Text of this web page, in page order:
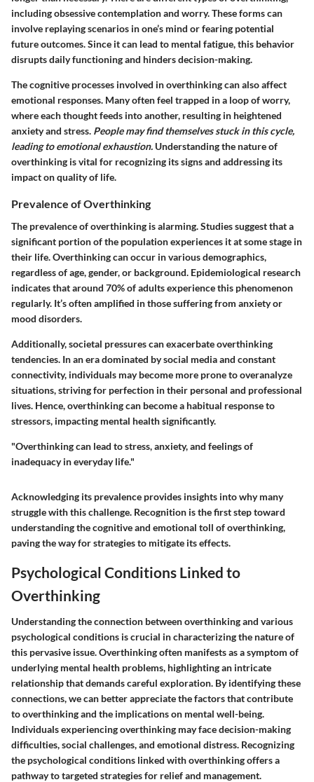
including obsessive contemplation and worry. These forms can
involve replaying scenarios in one’s mind or fearing potential
future outcomes. Since it can lead to mental fatigue, this behavior
disrupts daily functioning and hinders decision-making.
The cognitive processes involved in overthinking can also affect
emotional responses. Many often feel trapped in a loop of worry,
where each thought feeds into another, resulting in heightened
anxiety and stress. People may find themselves stuck in this cycle,
leading to emotional exhaustion. Understanding the nature of
overthinking is vital for recognizing its signs and addressing its
impact on quality of life.
Prevalence of Overthinking
The prevalence of overthinking is alarming. Studies suggest that a
significant portion of the population experiences it at some stage in
their life. Overthinking can occur in various demographics,
regardless of age, gender, or background. Epidemiological research
indicates that around 70% of adults experience this phenomenon
regularly. It’s often amplified in those suffering from anxiety or
mood disorders.
Additionally, societal pressures can exacerbate overthinking
tendencies. In an era dominated by social media and constant
connectivity, individuals may become more prone to overanalyze
situations, striving for perfection in their personal and professional
lives. Hence, overthinking can become a habitual response to
stressors, impacting mental health significantly.
"Overthinking can lead to stress, anxiety, and feelings of
inadequacy in everyday life."
Acknowledging its prevalence provides insights into why many
struggle with this challenge. Recognition is the first step toward
understanding the cognitive and emotional toll of overthinking,
paving the way for strategies to mitigate its effects.
Psychological Conditions Linked to
Overthinking
Understanding the connection between overthinking and various
psychological conditions is crucial in characterizing the nature of
this pervasive issue. Overthinking often manifests as a symptom of
underlying mental health problems, highlighting an intricate
relationship that demands careful exploration. By identifying these
connections, we can better appreciate the factors that contribute
to overthinking and the implications on mental well-being.
Individuals experiencing overthinking may face decision-making
difficulties, social challenges, and emotional distress. Recognizing
the psychological conditions linked with overthinking offers a
pathway to targeted strategies for relief and management.